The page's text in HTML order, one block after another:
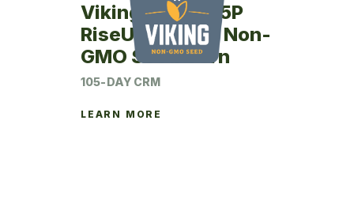
Viking RU49-05P
RiseUp Coated Non-
GMO Seed Corn
105-DAY CRM
LEARN MORE